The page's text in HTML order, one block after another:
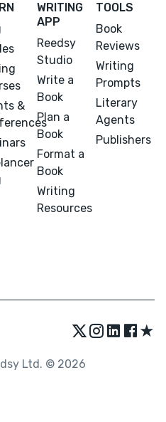
&
WRITING
APP
Reedsy
Studio
Write a
Book
Plan a
Book
Format a
Book
Writing
Resources
TOOLS
Book
Reviews
Writing
Prompts
Literary
Agents
Publishers
★
Ltd. © 2026